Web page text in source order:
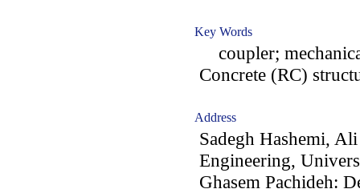
Key Words
coupler;
Concrete (RC)
Address
Sadegh Hashemi,
Engineering,
Ghasem Pachideh: